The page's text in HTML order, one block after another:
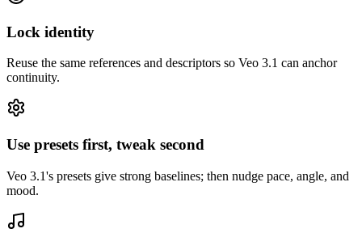
Lock identity
Reuse the same references and descriptors so Veo 3.1 can anchor
continuity.
Use presets first, tweak second
Veo 3.1's presets give strong baselines; then nudge pace, angle, and
mood.